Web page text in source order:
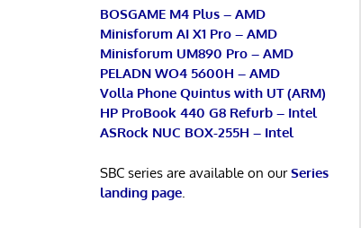
BOSGAME M4 Plus – AMD
Minisforum AI X1 Pro – AMD
Minisforum UM890 Pro – AMD
PELADN WO4 5600H – AMD
Volla Phone Quintus with UT (ARM)
HP ProBook 440 G8 Refurb – Intel
ASRock NUC BOX-255H – Intel
SBC series are available on ourSeries
landing page.